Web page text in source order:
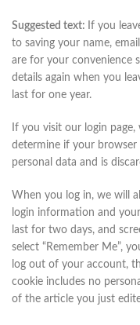
Suggested text: If you
to saving your name,
are for your convenience
details again when you
last for one year.
If you visit our login
determine if your browser
personal data and is
When you log in, we will
login information and
last for two days, and
select “Remember Me”,
log out of your account,
cookie includes no
of the article you just